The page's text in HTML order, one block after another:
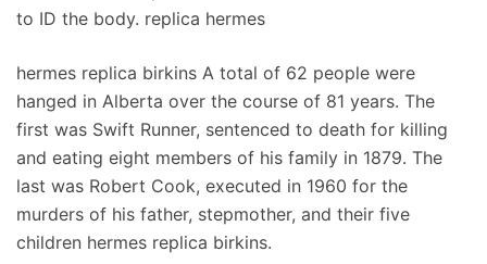
to ID the body. replica hermes
hermes replica birkins A total of 62 people were
hanged in Alberta over the course of 81 years. The
first was Swift Runner, sentenced to death for killing
and eating eight members of his family in 1879. The
last was Robert Cook, executed in 1960 for the
murders of his father, stepmother, and their five
children hermes replica birkins.